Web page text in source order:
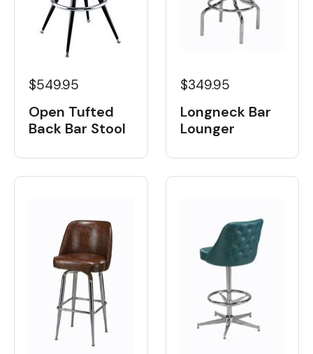
$549.95
Open Tufted
Back Bar Stool
$349.95
Longneck Bar
Lounger